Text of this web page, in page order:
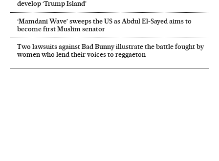
develop ‘Trump Island’
‘Mamdani Wave’ sweeps the US as Abdul El‑Sayed aims to
become first Muslim senator
Two lawsuits against Bad Bunny illustrate the battle fought by
women who lend their voices to reggaeton